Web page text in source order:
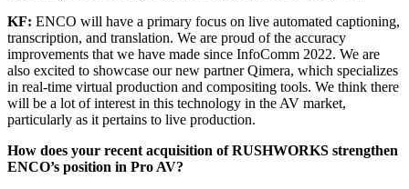
KF: ENCO will have a primary focus on live automated captioning,
transcription, and translation. We are proud of the accuracy
improvements that we have made since InfoComm 2022. We are
also excited to showcase our new partner Qimera, which specializes
in real-time virtual production and compositing tools. We think there
will be a lot of interest in this technology in the AV market,
particularly as it pertains to live production.
How does your recent acquisition of RUSHWORKS strengthen
ENCO’s position in Pro AV?